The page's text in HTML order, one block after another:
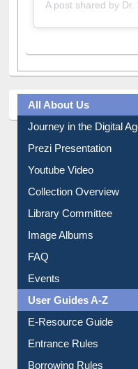
All About Us
Journey in the Digital Age
Prezi Presentation
Youtube Video
Collection Overview
Library Committee
Image Albums
FAQ
Events
User Guides A-Z
E-Resource Guide